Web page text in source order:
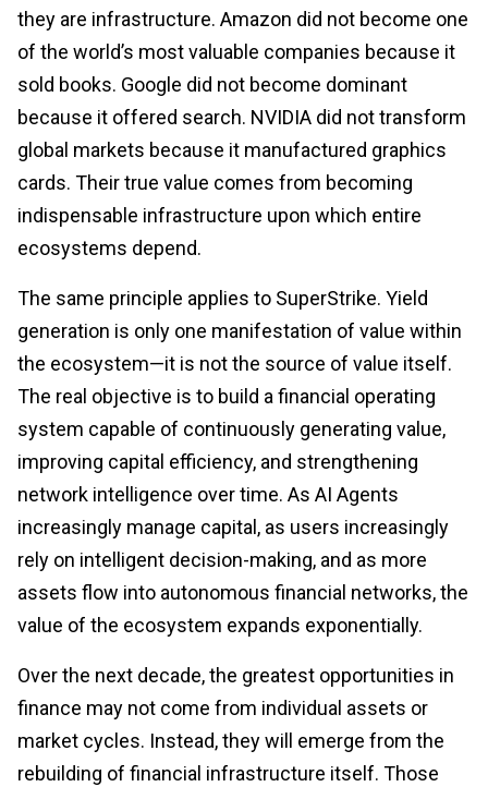
they are infrastructure. Amazon did not become one
of the world’s most valuable companies because it
sold books. Google did not become dominant
because it offered search. NVIDIA did not transform
global markets because it manufactured graphics
cards. Their true value comes from becoming
indispensable infrastructure upon which entire
ecosystems depend.
The same principle applies to SuperStrike. Yield
generation is only one manifestation of value within
the ecosystem—it is not the source of value itself.
The real objective is to build a financial operating
system capable of continuously generating value,
improving capital efficiency, and strengthening
network intelligence over time. As AI Agents
increasingly manage capital, as users increasingly
rely on intelligent decision-making, and as more
assets flow into autonomous financial networks, the
value of the ecosystem expands exponentially.
Over the next decade, the greatest opportunities in
finance may not come from individual assets or
market cycles. Instead, they will emerge from the
rebuilding of financial infrastructure itself. Those